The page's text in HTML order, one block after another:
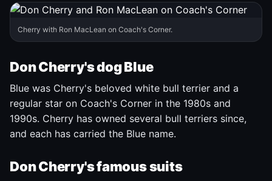
Cherry with Ron MacLean on Coach's Corner.
Don Cherry's dog Blue
Blue was Cherry's beloved white bull terrier and a
regular star on Coach's Corner in the 1980s and
1990s. Cherry has owned several bull terriers since,
and each has carried the Blue name.
Don Cherry's famous suits